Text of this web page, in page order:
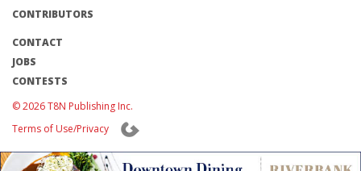
CONTRIBUTORS
CONTACT
JOBS
CONTESTS
© 2026 T8N Publishing Inc.
Terms of Use/Privacy